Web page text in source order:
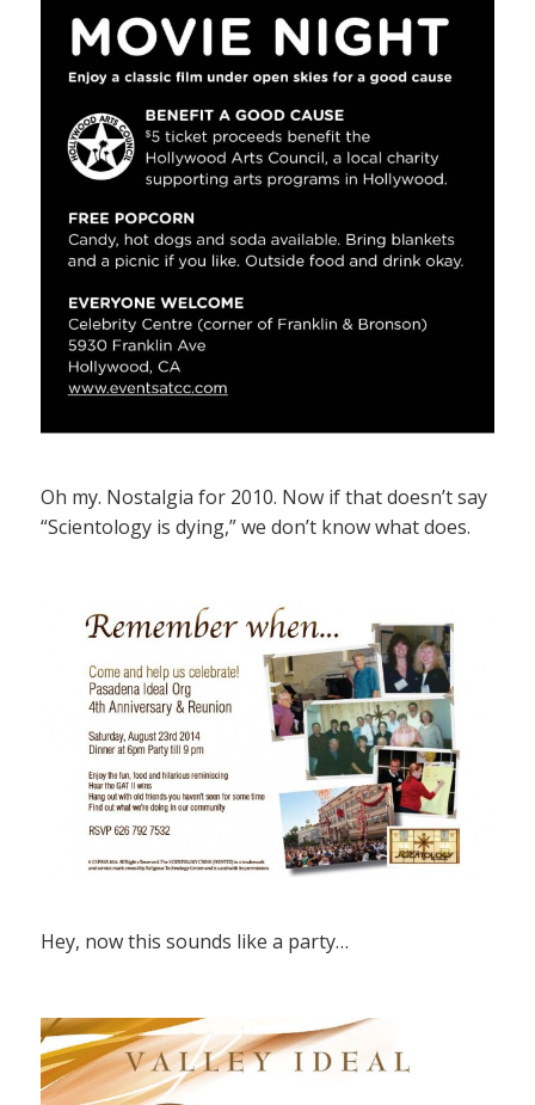
Oh my. Nostalgia for 2010. Now if that doesn’t say
“Scientology is dying,” we don’t know what does.
Hey, now this sounds like a party…